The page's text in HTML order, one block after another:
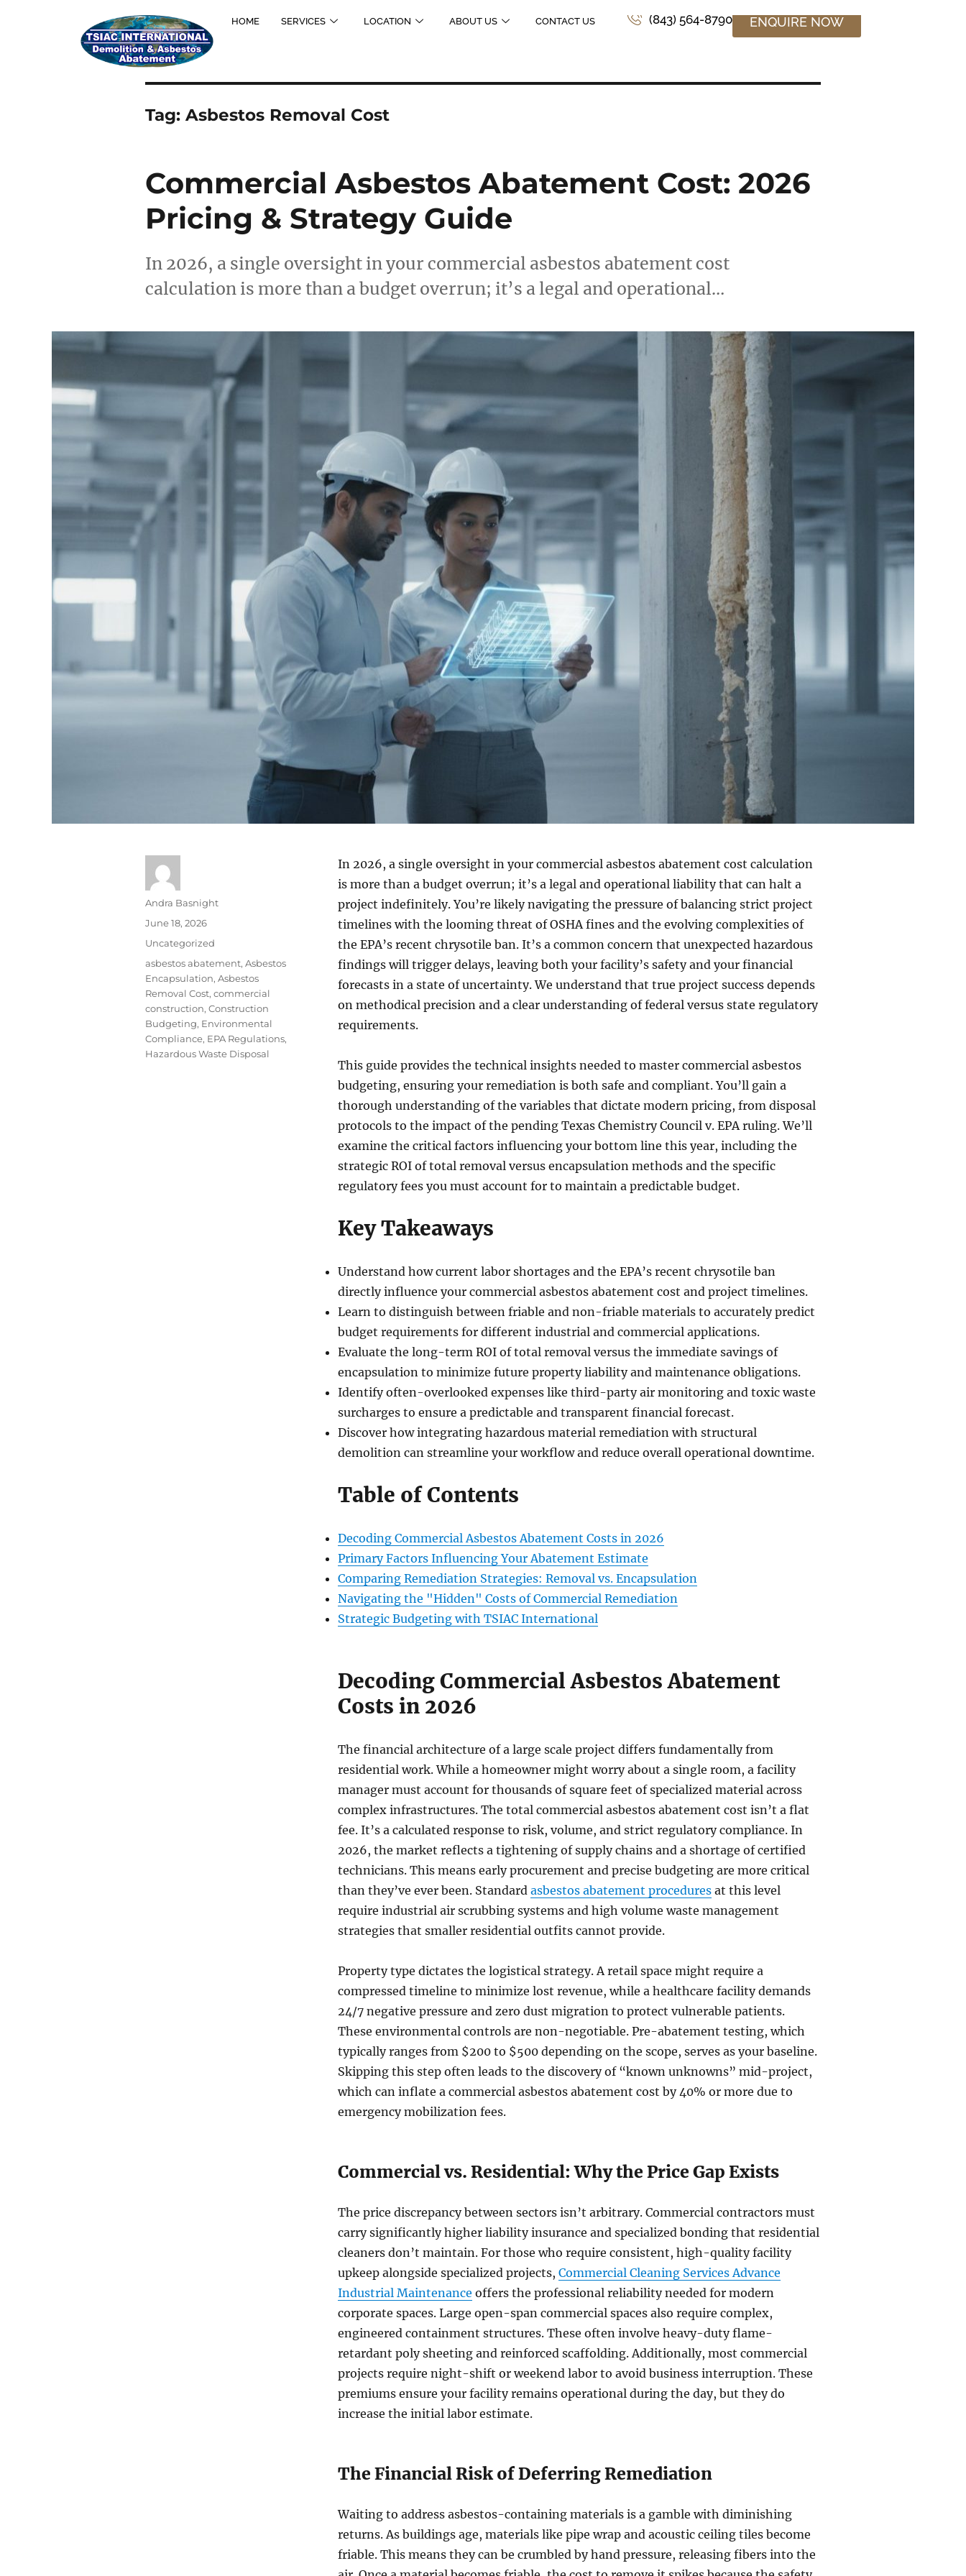
HOME SERVICES LOCATION ABOUT US CONTACT US (843) 564-8790 ENQUIRE NOW
Tag: Asbestos Removal Cost
Commercial Asbestos Abatement Cost: 2026
Pricing & Strategy Guide
In 2026, a single oversight in your commercial asbestos abatement cost
calculation is more than a budget overrun; it’s a legal and operational…
In 2026, a single oversight in your commercial asbestos abatement cost calculation
is more than a budget overrun; it’s a legal and operational liability that can halt a
project indefinitely. You’re likely navigating the pressure of balancing strict project
timelines with the looming threat of OSHA fines and the evolving complexities of
the EPA’s recent chrysotile ban. It’s a common concern that unexpected hazardous
findings will trigger delays, leaving both your facility’s safety and your financial
forecasts in a state of uncertainty. We understand that true project success depends
on methodical precision and a clear understanding of federal versus state regulatory
requirements.
This guide provides the technical insights needed to master commercial asbestos
budgeting, ensuring your remediation is both safe and compliant. You’ll gain a
thorough understanding of the variables that dictate modern pricing, from disposal
protocols to the impact of the pending Texas Chemistry Council v. EPA ruling. We’ll
examine the critical factors influencing your bottom line this year, including the
strategic ROI of total removal versus encapsulation methods and the specific
regulatory fees you must account for to maintain a predictable budget.
Key Takeaways
Understand how current labor shortages and the EPA’s recent chrysotile ban
directly influence your commercial asbestos abatement cost and project timelines.
Learn to distinguish between friable and non-friable materials to accurately predict
budget requirements for different industrial and commercial applications.
Evaluate the long-term ROI of total removal versus the immediate savings of
encapsulation to minimize future property liability and maintenance obligations.
Identify often-overlooked expenses like third-party air monitoring and toxic waste
surcharges to ensure a predictable and transparent financial forecast.
Discover how integrating hazardous material remediation with structural
demolition can streamline your workflow and reduce overall operational downtime.
Table of Contents
Decoding Commercial Asbestos Abatement Costs in 2026
Primary Factors Influencing Your Abatement Estimate
Comparing Remediation Strategies: Removal vs. Encapsulation
Navigating the "Hidden" Costs of Commercial Remediation
Strategic Budgeting with TSIAC International
Decoding Commercial Asbestos Abatement
Costs in 2026
The financial architecture of a large scale project differs fundamentally from
residential work. While a homeowner might worry about a single room, a facility
manager must account for thousands of square feet of specialized material across
complex infrastructures. The total commercial asbestos abatement cost isn’t a flat
fee. It’s a calculated response to risk, volume, and strict regulatory compliance. In
2026, the market reflects a tightening of supply chains and a shortage of certified
technicians. This means early procurement and precise budgeting are more critical
than they’ve ever been. Standardasbestos abatement procedures at this level
require industrial air scrubbing systems and high volume waste management
strategies that smaller residential outfits cannot provide.
Property type dictates the logistical strategy. A retail space might require a
compressed timeline to minimize lost revenue, while a healthcare facility demands
24/7 negative pressure and zero dust migration to protect vulnerable patients.
These environmental controls are non-negotiable. Pre-abatement testing, which
typically ranges from $200 to $500 depending on the scope, serves as your baseline.
Skipping this step often leads to the discovery of “known unknowns” mid-project,
which can inflate a commercial asbestos abatement cost by 40% or more due to
emergency mobilization fees.
Commercial vs. Residential: Why the Price Gap Exists
The price discrepancy between sectors isn’t arbitrary. Commercial contractors must
carry significantly higher liability insurance and specialized bonding that residential
cleaners don’t maintain. For those who require consistent, high-quality facility
upkeep alongside specialized projects,Commercial Cleaning Services Advance
Industrial Maintenance offers the professional reliability needed for modern
corporate spaces. Large open-span commercial spaces also require complex,
engineered containment structures. These often involve heavy-duty flame-
retardant poly sheeting and reinforced scaffolding. Additionally, most commercial
projects require night-shift or weekend labor to avoid business interruption. These
premiums ensure your facility remains operational during the day, but they do
increase the initial labor estimate.
The Financial Risk of Deferring Remediation
Waiting to address asbestos-containing materials is a gamble with diminishing
returns. As buildings age, materials like pipe wrap and acoustic ceiling tiles become
friable. This means they can be crumbled by hand pressure, releasing fibers into the
Andra Basnight
June 18, 2026
Uncategorized
asbestos abatement, Asbestos
Encapsulation, Asbestos
Removal Cost, commercial
construction, Construction
Budgeting, Environmental
Compliance, EPA Regulations,
Hazardous Waste Disposal